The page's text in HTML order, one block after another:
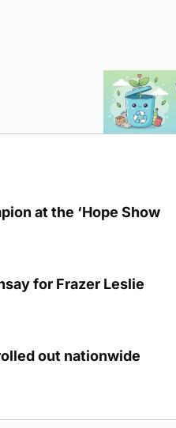
at the ‘Hope Show
for Frazer Leslie
out nationwide